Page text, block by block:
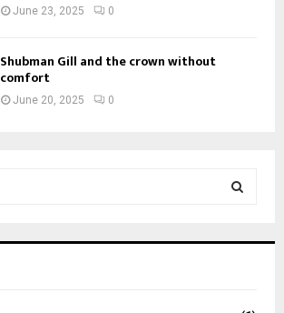
June 23, 2025 0
Shubman Gill and the crown without
comfort
June 20, 2025 0